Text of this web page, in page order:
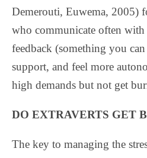
Demerouti, Euwema, 2005)
who communicate often with
feedback (something you
support, and feel more
high demands but not get
DO EXTRAVERTS GET
The key to managing the